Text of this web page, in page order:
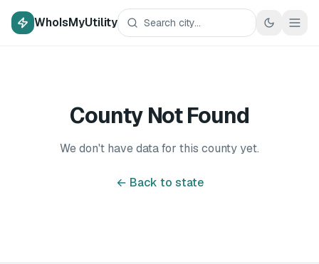
WhoIsMyUtility
County Not Found
We don't have data for this county yet.
← Back to state